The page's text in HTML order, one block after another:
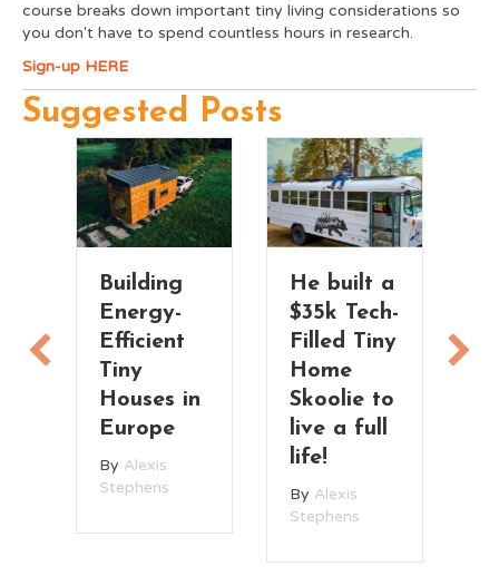
course breaks down important tiny living considerations so
you don't have to spend countless hours in research.
Sign-up HERE
Suggested Posts
Building
Energy-
Efficient
Tiny
Houses in
Europe
By Alexis
Stephens
He built a
$35k Tech-
Filled Tiny
Home
Skoolie to
live a full
life!
By Alexis
Stephens